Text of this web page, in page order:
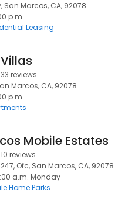
San Marcos, CA, 92078
p.m.
Leasing
reviews
Marcos, CA, 92078
p.m.
Mobile Estates
reviews
Ofc, San Marcos, CA, 92078
a.m. Monday
Home Parks